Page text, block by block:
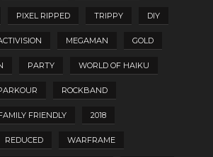
PIXEL RIPPED TRIPPY DIY
MEGAMAN GOLD
PARTY WORLD OF HAIKU
ROCKBAND
FRIENDLY 2018
REDUCED WARFRAME